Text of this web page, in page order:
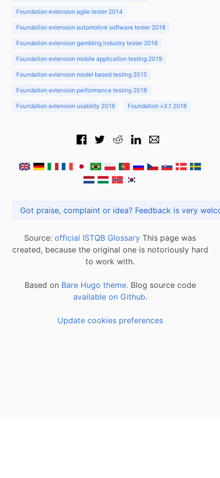
Foundation extension agile tester 2014
Foundation extension automotive software tester 2018
Foundation extension gambling industry tester 2018
Foundation extension mobile application testing 2019
Foundation extension model based testing 2015
Foundation extension performance testing 2018
Foundation extension usability 2018 Foundation v3.1 2018
Got praise, complaint or idea? Feedback is
Source: official ISTQB Glossary This page was
created, because the original one is notoriously hard
to work with.
Based on Bare Hugo theme. Blog source code
available on Github.
Update cookies preferences